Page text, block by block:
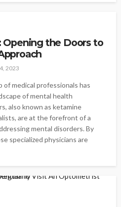
the Doors to
2023
of medical professionals has
of mental health
also known as ketamine
are at the forefront of a
mental disorders. By
specialized physicians are